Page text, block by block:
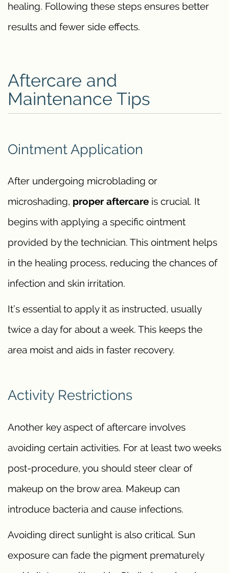
healing. Following these steps ensures better
results and fewer side effects.
Aftercare and
Maintenance Tips
Ointment Application
After undergoing microblading or
microshading, proper aftercare is crucial. It
begins with applying a specific ointment
provided by the technician. This ointment helps
in the healing process, reducing the chances of
infection and skin irritation.
It’s essential to apply it as instructed, usually
twice a day for about a week. This keeps the
area moist and aids in faster recovery.
Activity Restrictions
Another key aspect of aftercare involves
avoiding certain activities. For at least two weeks
post-procedure, you should steer clear of
makeup on the brow area. Makeup can
introduce bacteria and cause infections.
Avoiding direct sunlight is also critical. Sun
exposure can fade the pigment prematurely